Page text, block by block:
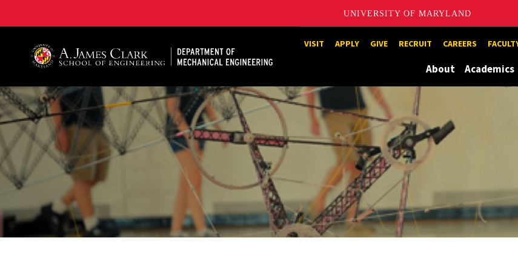
UNIVERSITY OF MARYLAND
A. James Clark School of Engineering, University of MarylandVISIT APPLY GIVE RECRUIT CAREERS
About Academics